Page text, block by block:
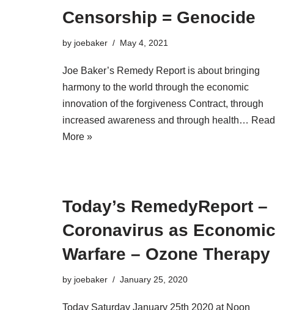
Censorship = Genocide
by joebaker May 4, 2021
Joe Baker’s Remedy Report is about bringing
harmony to the world through the economic
innovation of the forgiveness Contract, through
increased awareness and through health… Read
More »
Today’s RemedyReport –
Coronavirus as Economic
Warfare – Ozone Therapy
by joebaker January 25, 2020
Today Saturday January 25th 2020 at Noon